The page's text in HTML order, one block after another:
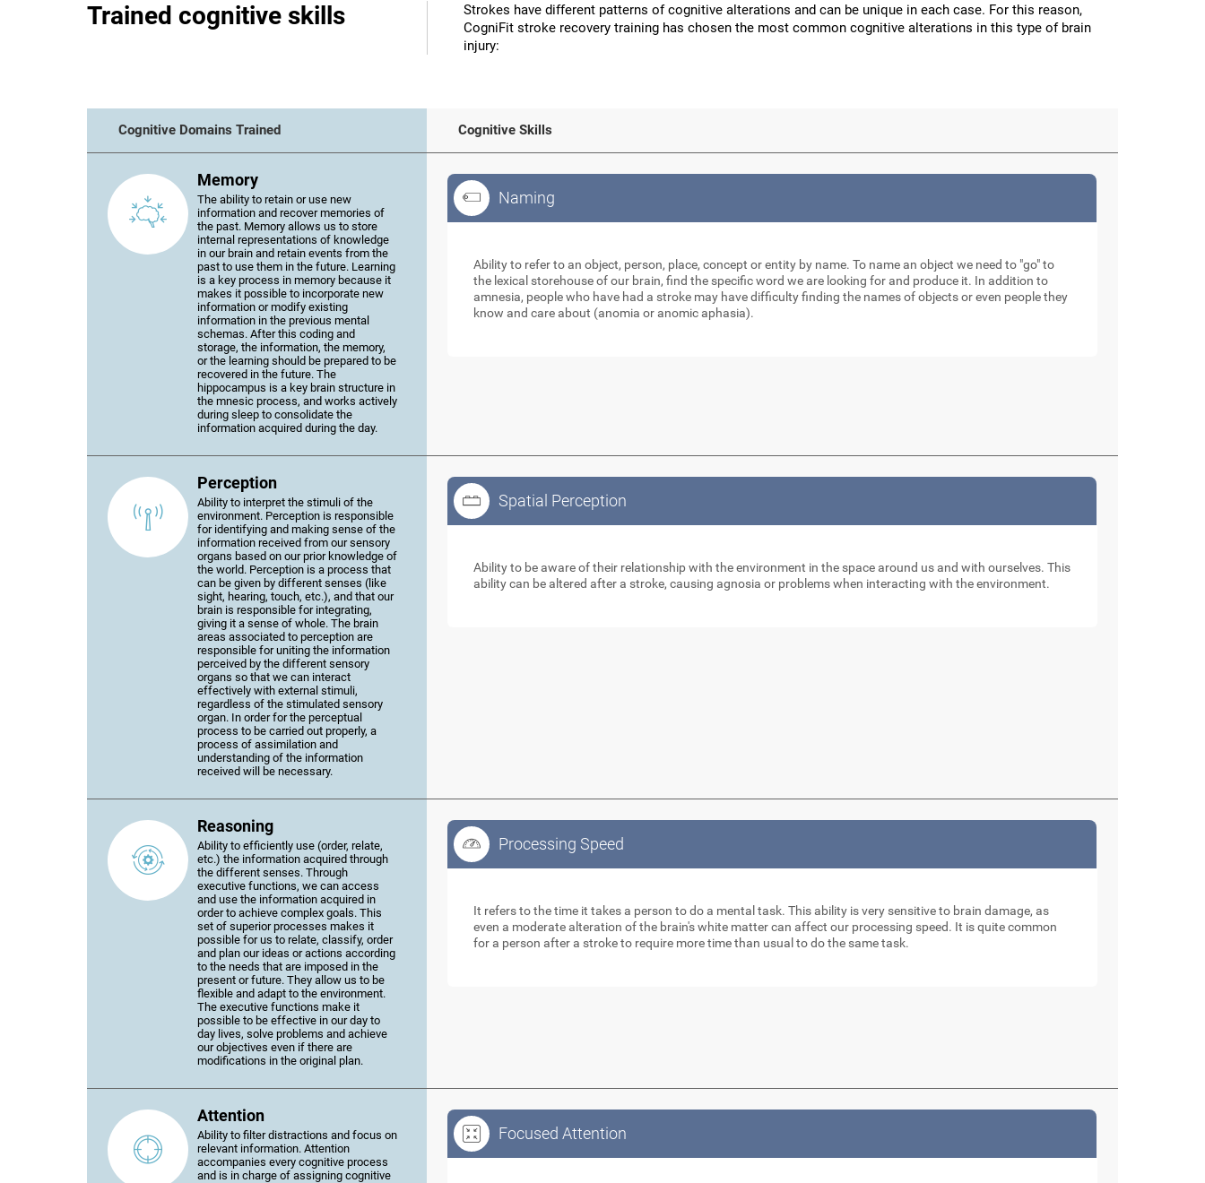
Trained cognitive skills
Strokes have different patterns of cognitive alterations and can be unique in each case. For this reason,
CogniFit stroke recovery training has chosen the most common cognitive alterations in this type of brain
injury:
Cognitive Domains Trained Cognitive Skills
Memory
The ability to retain or use new
information and recover memories of
the past. Memory allows us to store
internal representations of knowledge
in our brain and retain events from the
past to use them in the future. Learning
is a key process in memory because it
makes it possible to incorporate new
information or modify existing
information in the previous mental
schemas. After this coding and
storage, the information, the memory,
or the learning should be prepared to be
recovered in the future. The
hippocampus is a key brain structure in
the mnesic process, and works actively
during sleep to consolidate the
information acquired during the day.
Naming
Ability to refer to an object, person, place, concept or entity by name. To name an object we need to "go" to
the lexical storehouse of our brain, find the specific word we are looking for and produce it. In addition to
amnesia, people who have had a stroke may have difficulty finding the names of objects or even people they
know and care about (anomia or anomic aphasia).
Perception
Ability to interpret the stimuli of the
environment. Perception is responsible
for identifying and making sense of the
information received from our sensory
organs based on our prior knowledge of
the world. Perception is a process that
can be given by different senses (like
sight, hearing, touch, etc.), and that our
brain is responsible for integrating,
giving it a sense of whole. The brain
areas associated to perception are
responsible for uniting the information
perceived by the different sensory
organs so that we can interact
effectively with external stimuli,
regardless of the stimulated sensory
organ. In order for the perceptual
process to be carried out properly, a
process of assimilation and
understanding of the information
received will be necessary.
Spatial Perception
Ability to be aware of their relationship with the environment in the space around us and with ourselves. This
ability can be altered after a stroke, causing agnosia or problems when interacting with the environment.
Reasoning
Ability to efficiently use (order, relate,
etc.) the information acquired through
the different senses. Through
executive functions, we can access
and use the information acquired in
order to achieve complex goals. This
set of superior processes makes it
possible for us to relate, classify, order
and plan our ideas or actions according
to the needs that are imposed in the
present or future. They allow us to be
flexible and adapt to the environment.
The executive functions make it
possible to be effective in our day to
day lives, solve problems and achieve
our objectives even if there are
modifications in the original plan.
Processing Speed
It refers to the time it takes a person to do a mental task. This ability is very sensitive to brain damage, as
even a moderate alteration of the brain's white matter can affect our processing speed. It is quite common
for a person after a stroke to require more time than usual to do the same task.
Attention
Ability to filter distractions and focus on
relevant information. Attention
accompanies every cognitive process
and is in charge of assigning cognitive
Focused Attention